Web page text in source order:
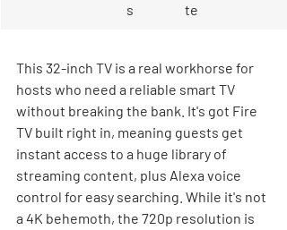
s
te
This 32-inch TV is a real workhorse for
hosts who need a reliable smart TV
without breaking the bank. It's got Fire
TV built right in, meaning guests get
instant access to a huge library of
streaming content, plus Alexa voice
control for easy searching. While it's not
a 4K behemoth, the 720p resolution is